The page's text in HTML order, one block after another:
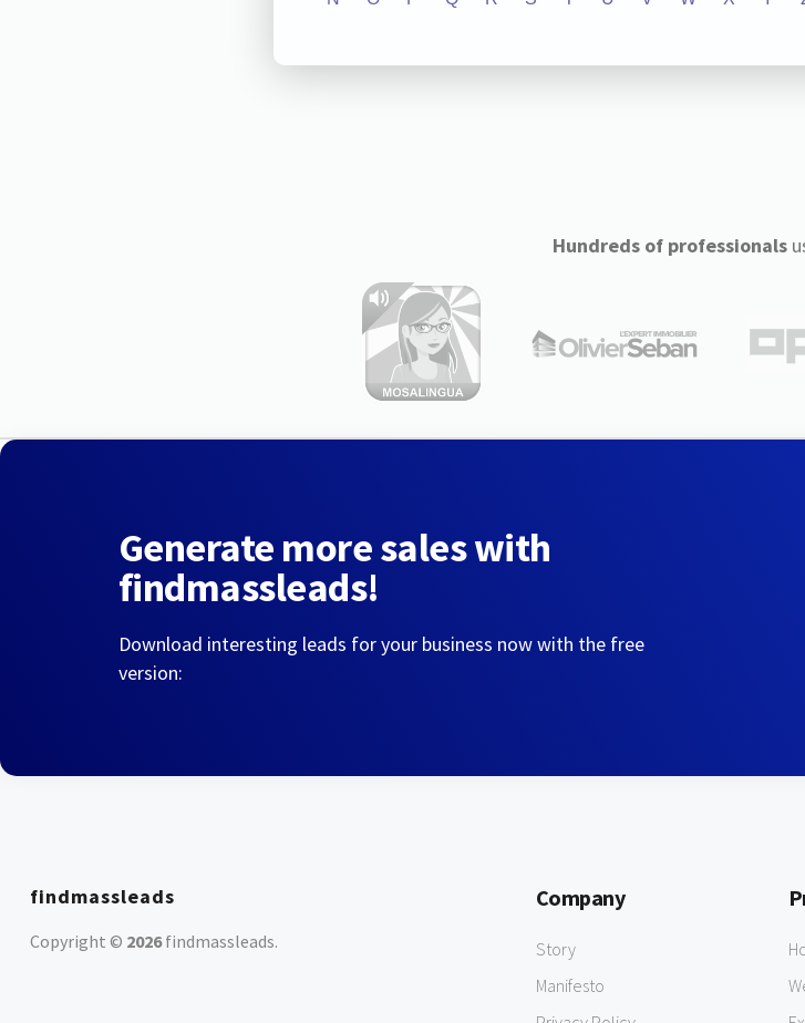
Hundreds of professionals
Generate more sales with
findmassleads!
Download interesting leads for your business now with the free
version:
findmassleads
Copyright © 2026findmassleads.
Company
Story
Manifesto